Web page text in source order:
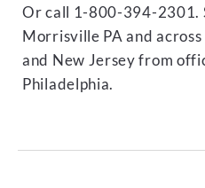
Or call 1-800-394-2301.
Morrisville PA and
and New Jersey from
Philadelphia.